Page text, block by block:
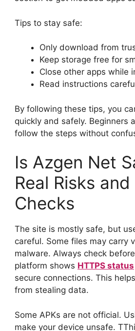
Tips to stay safe:
Only download from
Keep storage free for
Close other apps while
Read instructions
By following these tips, you
quickly and safely. Beginners
follow the steps without
Is Azgen Net
Real Risks
Checks
The site is mostly safe, but
careful. Some files may carry
malware. Always check
platform shows HTTPS status
secure connections. This
from stealing data.
Some APKs are not official.
make your device unsafe.